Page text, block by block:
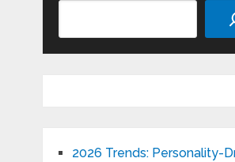
2026 Trends: Personality-